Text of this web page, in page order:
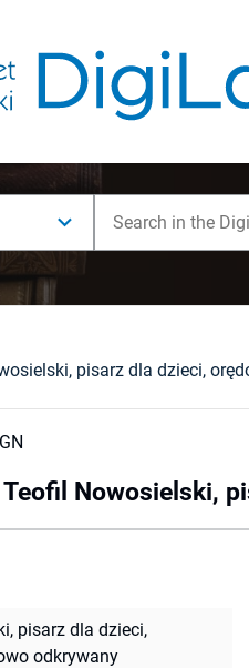
Teofil Nowosielski,
pisarz dla dzieci,
odkrywany